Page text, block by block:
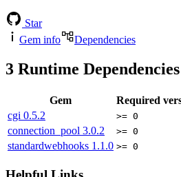
Star
Gem info
Dependencies
3 Runtime Dependencies
Gem
Required
cgi 0.5.2 >= 0
connection_pool 3.0.2 >= 0
standardwebhooks 1.1.0 >= 0